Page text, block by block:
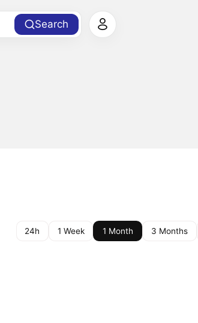
Search
24h 1 Week 1 Month 3 Months